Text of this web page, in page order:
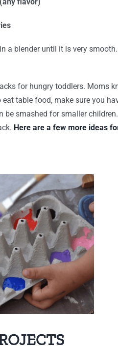
a blender until it is very
for hungry toddlers. Moms
table food, make sure you
be smashed for smaller
Here are a few more ideas